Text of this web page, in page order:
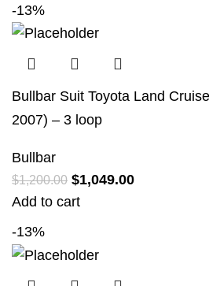
-13%
Bullbar Suit Toyota Land
2007) – 3 loop
Bullbar
$1,200.00 $1,049.00
Add to cart
-13%